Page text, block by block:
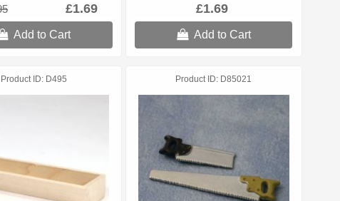
£1.69
Add to Cart
£1.69
Add to Cart
Product ID D495 Product ID D85021